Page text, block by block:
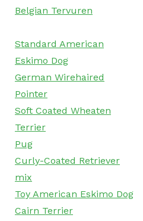
Belgian Tervuren
Standard American
Eskimo Dog
German Wirehaired
Pointer
Soft Coated Wheaten
Terrier
Pug
Curly-Coated Retriever
mix
Toy American Eskimo Dog
Cairn Terrier